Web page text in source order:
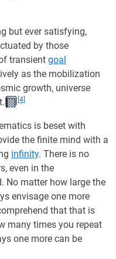
but ever satisfying,
by those
transient goal
as the mobilization
growth, universe
[4]
is beset with
the finite mind with a
infinity. There is no
even in the
No matter how large the
envisage one more
that that is
many times you repeat
one more can be